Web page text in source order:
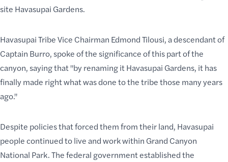
site Havasupai Gardens.
Havasupai Tribe Vice Chairman Edmond Tilousi, a descendant of
Captain Burro, spoke of the significance of this part of the
canyon, saying that "by renaming it Havasupai Gardens, it has
finally made right what was done to the tribe those many years
ago."
Despite policies that forced them from their land, Havasupai
people continued to live and work within Grand Canyon
National Park. The federal government established the